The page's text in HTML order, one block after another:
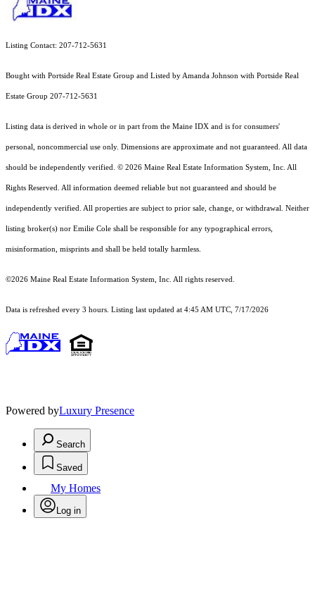
Listing Contact: 207-712-5631
Bought with Portside Real Estate Group and Listed by Amanda Johnson with Portside Real
Estate Group 207-712-5631
Listing data is derived in whole or in part from the Maine IDX and is for consumers'
personal, noncommercial use only. Dimensions are approximate and not guaranteed. All data
should be independently verified. © 2026 Maine Real Estate Information System, Inc. All
Rights Reserved. All information deemed reliable but not guaranteed and should be
independently verified. All properties are subject to prior sale, change, or withdrawal. Neither
listing broker(s) nor Emilie Cole shall be responsible for any typographical errors,
misinformation, misprints and shall be held totally harmless.
©2026 Maine Real Estate Information System, Inc. All rights reserved.
Data is refreshed every 3 hours. Listing last updated at 4:45 AM UTC, 7/17/2026
Powered byLuxury Presence
Search
Saved
My Homes
Log in